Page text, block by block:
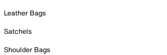
Leather Bags
Satchels
Shoulder Bags